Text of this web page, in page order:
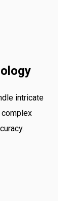
intricate